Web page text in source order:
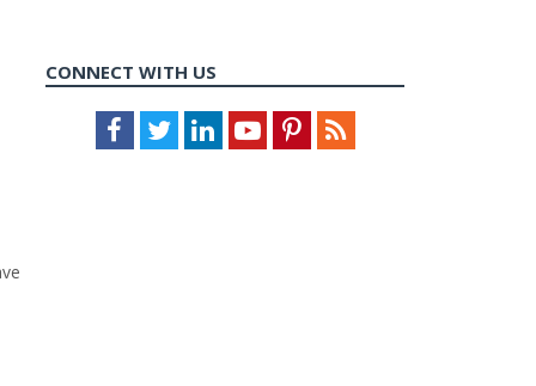
CONNECT WITH US
Facebook
TwitterLinkedInYoutubePinterestFeed